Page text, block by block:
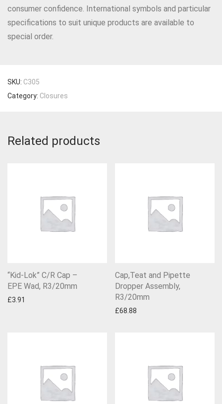
consumer confidence. International symbols and particular
specifications to suit unique products are available to
special order.
SKU: C305
Category: Closures
Related products
“Kid-Lok” C/R Cap –
EPE Wad, R3/20mm
£3.91
Cap,Teat and Pipette
Dropper Assembly,
R3/20mm
£68.88